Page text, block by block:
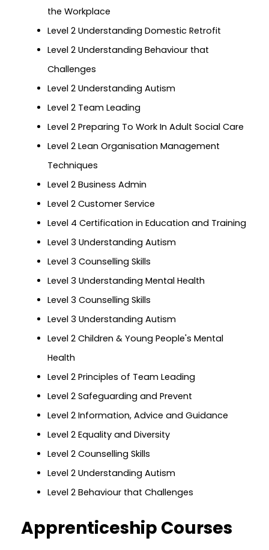
the Workplace
Level 2 Understanding Domestic Retrofit
Level 2 Understanding Behaviour that
Challenges
Level 2 Understanding Autism
Level 2 Team Leading
Level 2 Preparing To Work In Adult Social Care
Level 2 Lean Organisation Management
Techniques
Level 2 Business Admin
Level 2 Customer Service
Level 4 Certification in Education and Training
Level 3 Understanding Autism
Level 3 Counselling Skills
Level 3 Understanding Mental Health
Level 3 Counselling Skills
Level 3 Understanding Autism
Level 2 Children & Young People's Mental
Health
Level 2 Principles of Team Leading
Level 2 Safeguarding and Prevent
Level 2 Information, Advice and Guidance
Level 2 Equality and Diversity
Level 2 Counselling Skills
Level 2 Understanding Autism
Level 2 Behaviour that Challenges
Apprenticeship Courses